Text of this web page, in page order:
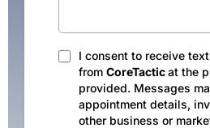
I consent to receive
from CoreTacticat the
provided. Messages
appointment details,
other business or